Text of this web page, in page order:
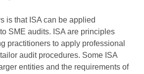
is that ISA can be applied
SME audits. ISA are principles
practitioners to apply professional
audit procedures. Some ISA
entities and the requirements of